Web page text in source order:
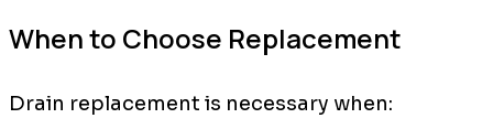
When to Choose Replacement
Drain replacement is necessary when: